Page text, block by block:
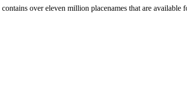
over eleven million placenames that are available